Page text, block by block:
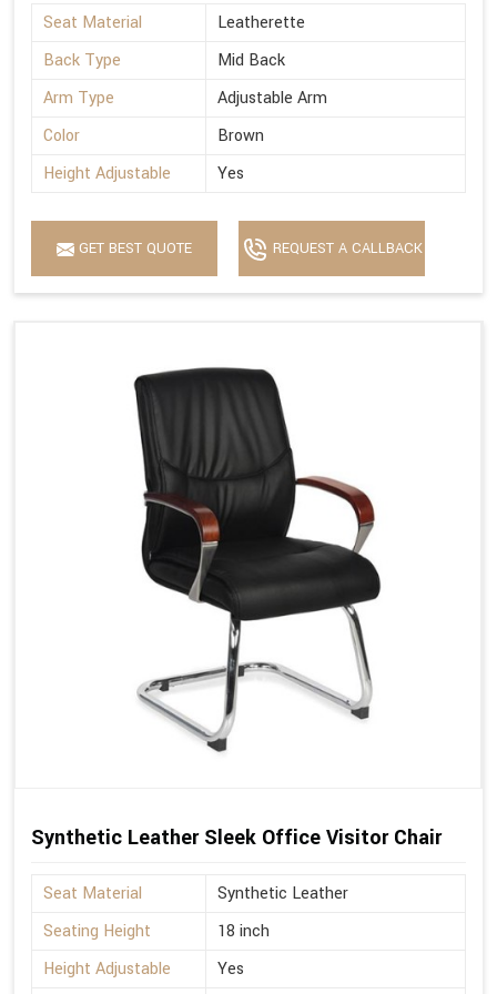
Seat Material
Leatherette
Back Type
Mid Back
Arm Type
Adjustable Arm
Color
Brown
Height Adjustable
Yes
GET BEST QUOTE REQUEST A CALLBACK
Synthetic Leather Sleek Office Visitor Chair
Seat Material
Synthetic Leather
Seating Height
18 inch
Height Adjustable
Yes